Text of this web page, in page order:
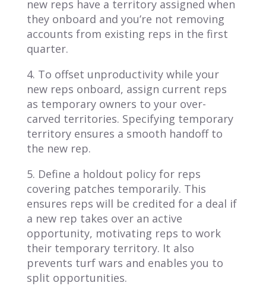
new reps have a territory assigned when
they onboard and you’re not removing
accounts from existing reps in the first
quarter.
4. To offset unproductivity while your
new reps onboard, assign current reps
as temporary owners to your over-
carved territories. Specifying temporary
territory ensures a smooth handoff to
the new rep.
5. Define a holdout policy for reps
covering patches temporarily. This
ensures reps will be credited for a deal if
a new rep takes over an active
opportunity, motivating reps to work
their temporary territory. It also
prevents turf wars and enables you to
split opportunities.